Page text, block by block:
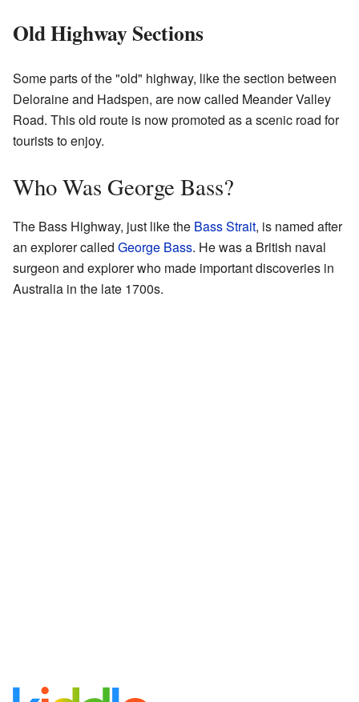
Old Highway Sections
Some parts of the "old" highway, like the section between
Deloraine and Hadspen, are now called Meander Valley
Road. This old route is now promoted as a scenic road for
tourists to enjoy.
Who Was George Bass?
The Bass Highway, just like the Bass Strait, is named after
an explorer called George Bass. He was a British naval
surgeon and explorer who made important discoveries in
Australia in the late 1700s.